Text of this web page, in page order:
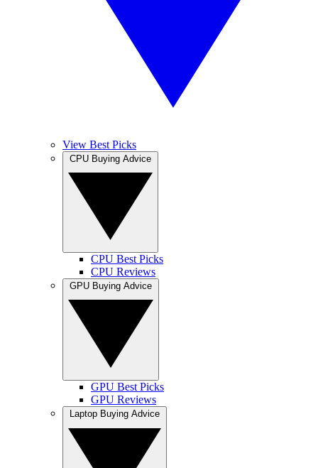
View Best Picks
CPU Best Picks
CPU Reviews
GPU Best Picks
GPU Reviews